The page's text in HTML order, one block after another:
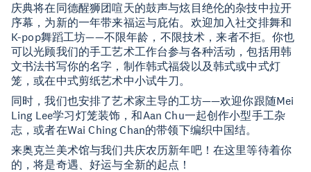
庆典将在同德醒狮团喧天的鼓声与炫目绝伦的杂技中拉开
序幕，为新的一年带来福运与庇佑。欢迎加入社交排舞和
K-pop舞蹈工坊——不限年龄，不限技术，来者不拒。你也
可以光顾我们的手工艺术工作台参与各种活动，包括用韩
文书法书写你的名字，制作韩式福袋以及韩式或中式灯
笼，或在中式剪纸艺术中小试牛刀。
同时，我们也安排了艺术家主导的工坊——欢迎你跟随Mei
Ling Lee学习灯笼装饰，和Aan Chu一起创作小型手工杂
志，或者在Wai Ching Chan的带领下编织中国结。
来奥克兰美术馆与我们共庆农历新年吧！在这里等待着你
的，将是奇遇、好运与全新的起点！